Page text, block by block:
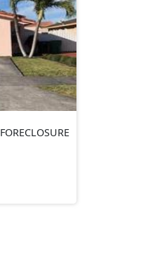
FORECLOSURE